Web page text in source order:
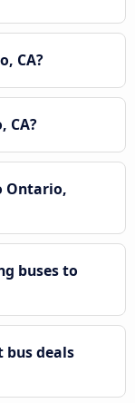
CA?
CA?
Ontario,
buses to
bus deals